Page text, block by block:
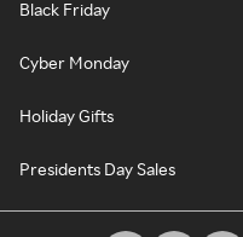
Black Friday
Cyber Monday
Holiday Gifts
Presidents Day Sales